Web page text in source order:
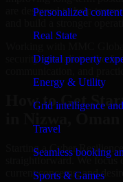
Personalized
Real State
Digital property
Energy & Utility
Grid intelligence
Travel
Seamless booking
Sports & Games
are designed to help
security specialists who
How to Get
Starting a Cyber
straightforward. We focus
current concerns, and